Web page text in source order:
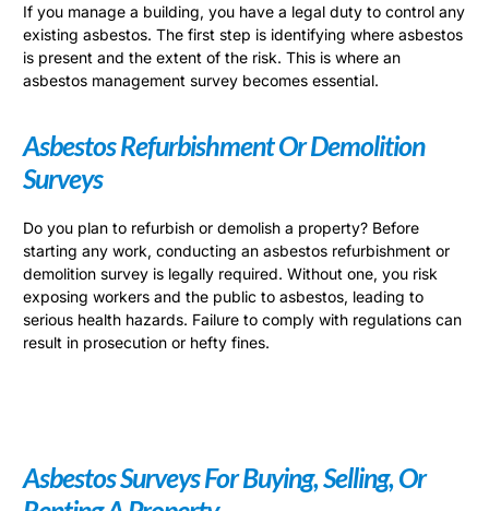
If you manage a building, you have a legal duty to control any
existing asbestos. The first step is identifying where asbestos
is present and the extent of the risk. This is where an
asbestos management survey becomes essential.
Asbestos Refurbishment Or Demolition
Surveys
Do you plan to refurbish or demolish a property? Before
starting any work, conducting an asbestos refurbishment or
demolition survey is legally required. Without one, you risk
exposing workers and the public to asbestos, leading to
serious health hazards. Failure to comply with regulations can
result in prosecution or hefty fines.
Asbestos Surveys For Buying, Selling, Or